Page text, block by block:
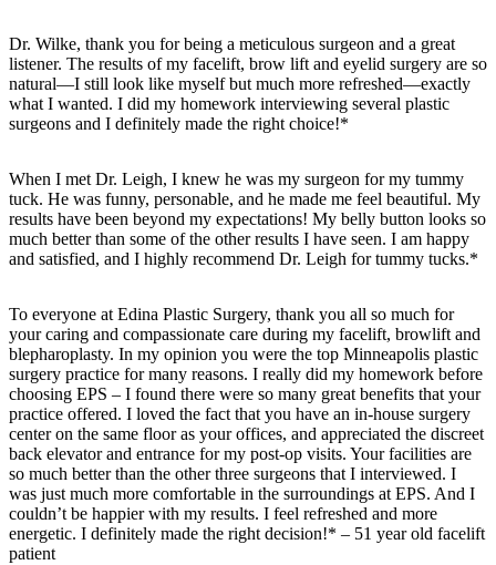
Dr. Wilke, thank you for being a meticulous surgeon and a great
listener. The results of my facelift, brow lift and eyelid surgery are so
natural—I still look like myself but much more refreshed—exactly
what I wanted. I did my homework interviewing several plastic
surgeons and I definitely made the right choice!*
When I met Dr. Leigh, I knew he was my surgeon for my tummy
tuck. He was funny, personable, and he made me feel beautiful. My
results have been beyond my expectations! My belly button looks so
much better than some of the other results I have seen. I am happy
and satisfied, and I highly recommend Dr. Leigh for tummy tucks.*
To everyone at Edina Plastic Surgery, thank you all so much for
your caring and compassionate care during my facelift, browlift and
blepharoplasty. In my opinion you were the top Minneapolis plastic
surgery practice for many reasons. I really did my homework before
choosing EPS – I found there were so many great benefits that your
practice offered. I loved the fact that you have an in-house surgery
center on the same floor as your offices, and appreciated the discreet
back elevator and entrance for my post-op visits. Your facilities are
so much better than the other three surgeons that I interviewed. I
was just much more comfortable in the surroundings at EPS. And I
couldn’t be happier with my results. I feel refreshed and more
energetic. I definitely made the right decision!* – 51 year old facelift
patient